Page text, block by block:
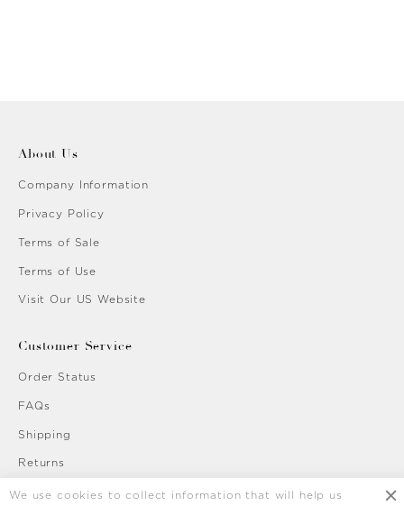
We use cookies to collect information that will help us
About Us
Company Information
Privacy Policy
Terms of Sale
Terms of Use
Visit Our US Website
Customer Service
Order Status
FAQs
Shipping
Returns
Contact Us